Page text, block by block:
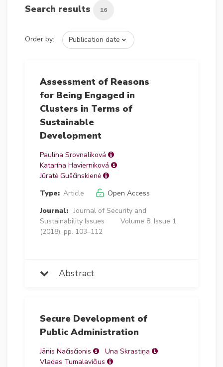
Search results 16
Order by:
Assessment of Reasons
for Being Engaged in
Clusters in Terms of
Sustainable
Development
Paulína Srovnalíková
Katarína Havierniková
Jūratė Guščinskienė
Type: Article
Open Access
Journal: Journal of Security and
Sustainability Issues
Volume 8, Issue 1
(2018), pp. 103–112
Abstract
Secure Development of
Public Administration
Jānis Načisčionis
Una Skrastiņa
Vladas Tumalavičius